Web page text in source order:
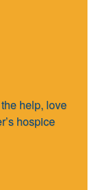
help, love
hospice